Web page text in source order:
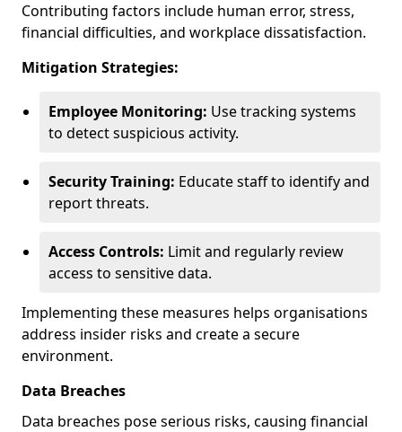
Contributing factors include human error, stress,
financial difficulties, and workplace dissatisfaction.
Mitigation Strategies:
Employee Monitoring: Use tracking systems
to detect suspicious activity.
Security Training: Educate staff to identify and
report threats.
Access Controls: Limit and regularly review
access to sensitive data.
Implementing these measures helps organisations
address insider risks and create a secure
environment.
Data Breaches
Data breaches pose serious risks, causing financial